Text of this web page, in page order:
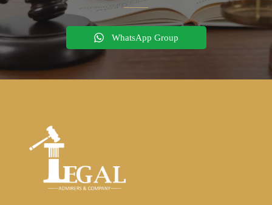
WhatsApp Group